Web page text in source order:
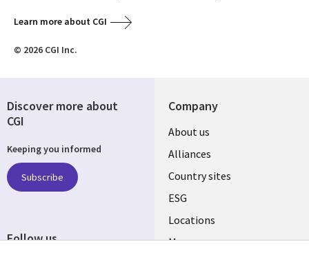
Learn more about CGI
© 2026 CGI Inc.
Company
About us
Alliances
Country sites
ESG
Locations
Mergers
Discover more about
CGI
Keeping you informed
Subscribe
Follow us